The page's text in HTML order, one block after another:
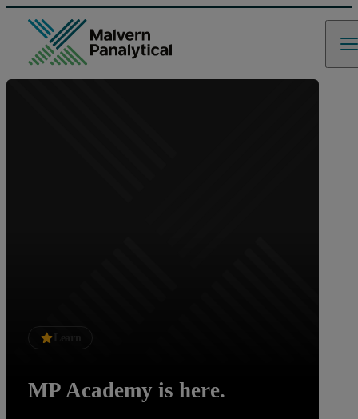
MP Academy is here.